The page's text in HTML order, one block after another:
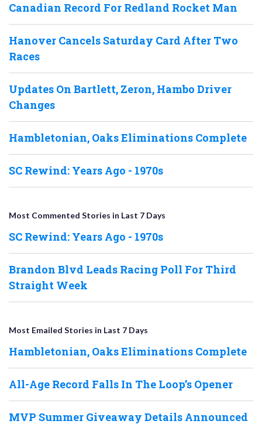
Canadian Record For Redland Rocket Man
Hanover Cancels Saturday Card After Two
Races
Updates On Bartlett, Zeron, Hambo Driver
Changes
Hambletonian, Oaks Eliminations Complete
SC Rewind: Years Ago - 1970s
Most Commented Stories in Last 7 Days
SC Rewind: Years Ago - 1970s
Brandon Blvd Leads Racing Poll For Third
Straight Week
Most Emailed Stories in Last 7 Days
Hambletonian, Oaks Eliminations Complete
All-Age Record Falls In The Loop’s Opener
MVP Summer Giveaway Details Announced